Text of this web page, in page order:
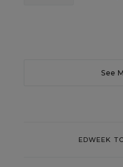
See
EDWEEK